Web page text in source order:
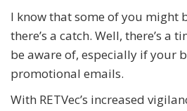
I know that some of you might
there’s a catch. Well, there’s a
be aware of, especially if your
promotional emails.
With RETVec’s increased